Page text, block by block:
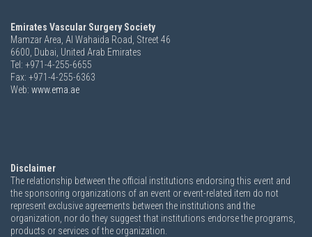
Emirates Vascular Surgery Society
Mamzar Area, Al Wahaida Road, Street 46
6600, Dubai, United Arab Emirates
Tel: +971-4-255-6655
Fax: +971-4-255-6363
Web: www.ema.ae
Disclaimer
The relationship between the official institutions endorsing this event and
the sponsoring organizations of an event or event-related item do not
represent exclusive agreements between the institutions and the
organization, nor do they suggest that institutions endorse the programs,
products or services of the organization.